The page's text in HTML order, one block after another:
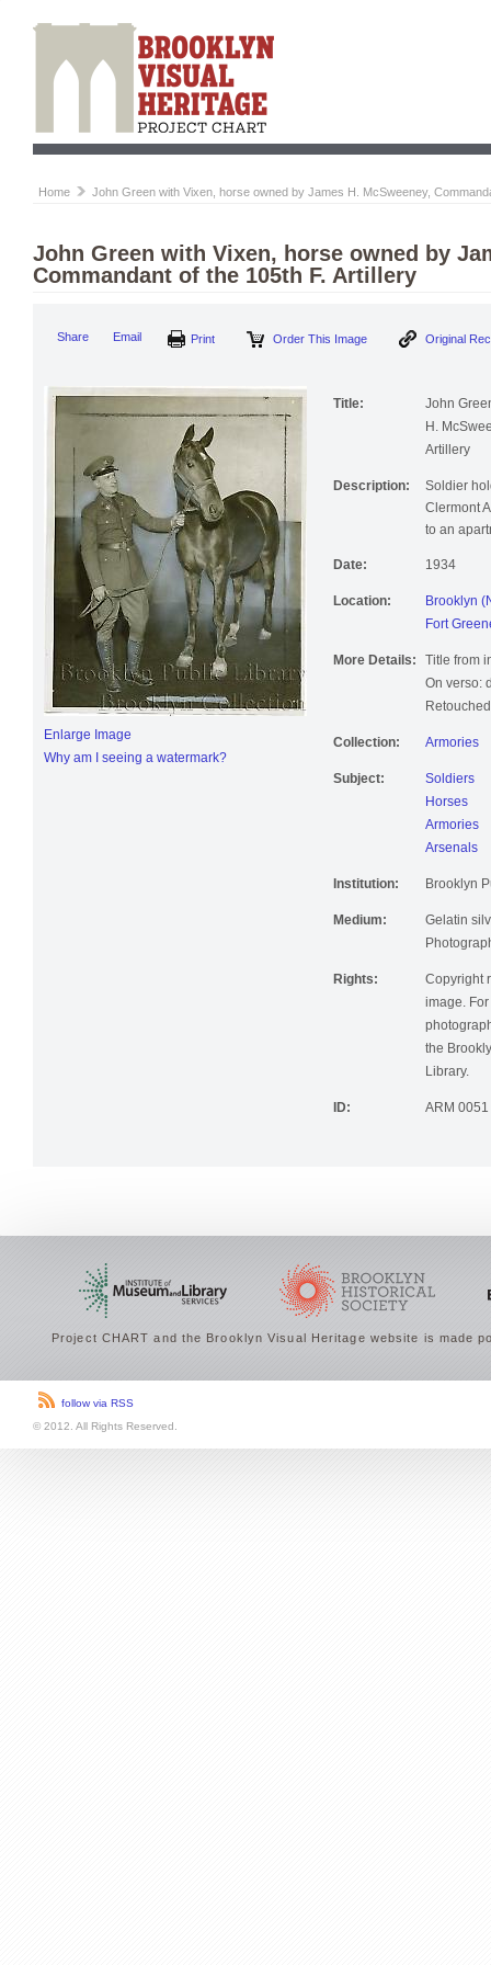
Home John Green with Vixen, horse owned by James H. McSweeney,
John Green with Vixen, horse owned by
Commandant of the 105th F. Artillery
Share Email Order This Image
Enlarge Image
Why am I seeing a watermark?
Title:
John
H.
Artillery
Description:
Soldier
Clermont
to an
Date: 1934
Location:
Brooklyn
Fort
More Details:
Title from
On verso:
Collection: Armories
Subject:
Soldiers
Horses
Armories
Arsenals
Institution: Brooklyn
Medium:
Gelatin
Rights:
Copyright
image.
the
Library.
ID: ARM 0051
Project CHART and the Brooklyn Visual Heritage website is made
follow via RSS
© 2012. All Rights Reserved.